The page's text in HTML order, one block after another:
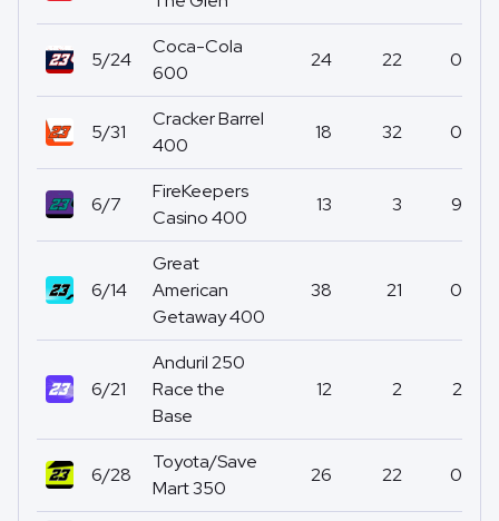
5/24
Coca-Cola
600
24 22 0
5/31
Cracker Barrel
400
18 32 0
6/7
FireKeepers
Casino 400
13 3 9
6/14
Great
American
Getaway 400
38 21 0
6/21
Anduril 250
Race the
Base
12 2 2
6/28
Toyota/Save
Mart 350
26 22 0